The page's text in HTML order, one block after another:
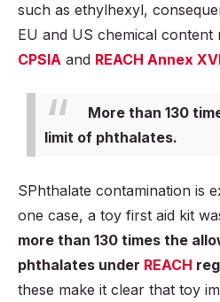
such as ethylhexyl,
EU and US chemical content
CPSIA and REACH Annex
More than 130
limit of phthalates.
SPhthalate contamination is
one case, a toy first aid kit
more than 130 times the
phthalates under REACH
these make it clear that toy